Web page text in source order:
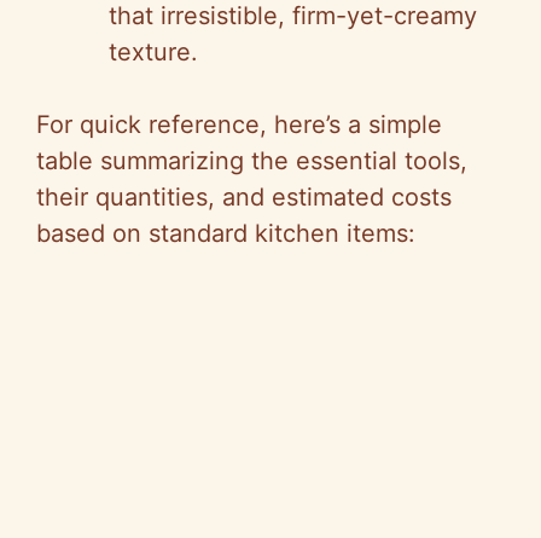
that irresistible, firm-yet-creamy
texture.
For quick reference, here’s a simple
table summarizing the essential tools,
their quantities, and estimated costs
based on standard kitchen items: